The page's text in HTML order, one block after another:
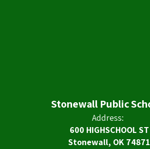
Stonewall Public
Address:
600 HIGHSCHOOL ST
Stonewall, OK 74871